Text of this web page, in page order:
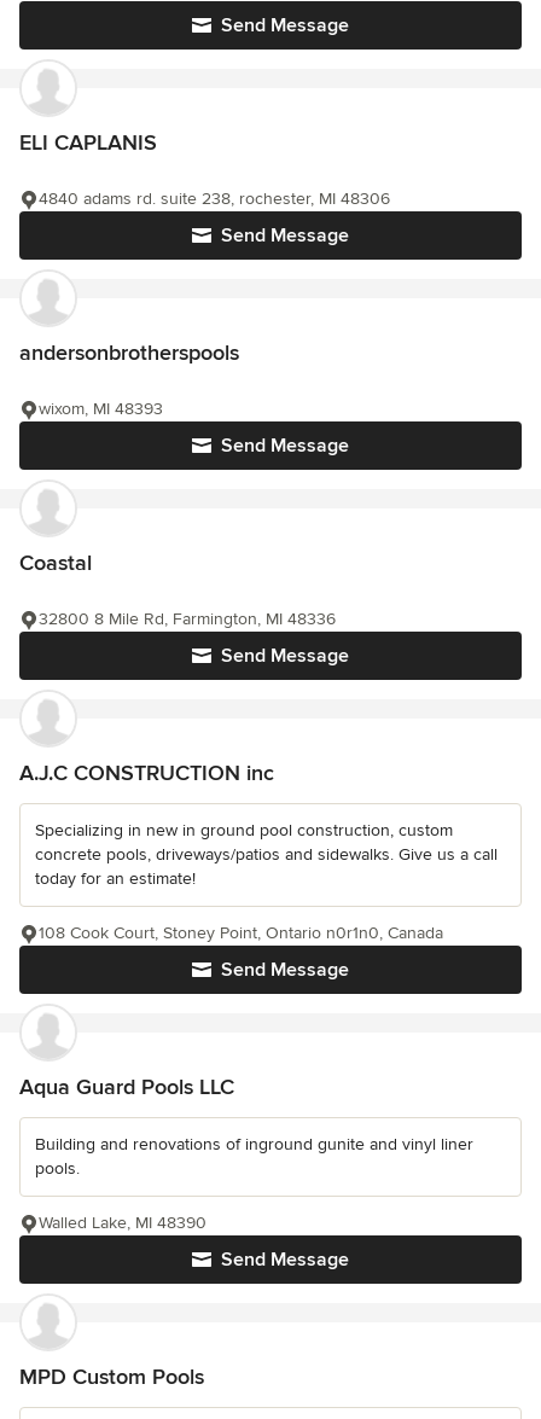
Send Message
ELI CAPLANIS
Send Message
4840 adams rd. suite 238, rochester, MI 48306
andersonbrotherspools
Send Message
wixom, MI 48393
Coastal
Send Message
32800 8 Mile Rd, Farmington, MI 48336
A.J.C CONSTRUCTION inc
Specializing in new in ground pool construction, custom
concrete pools, driveways/patios and sidewalks. Give us a call
today for an estimate!
Send Message
108 Cook Court, Stoney Point, Ontario n0r1n0, Canada
Aqua Guard Pools LLC
Building and renovations of inground gunite and vinyl liner
pools.
Send Message
Walled Lake, MI 48390
MPD Custom Pools